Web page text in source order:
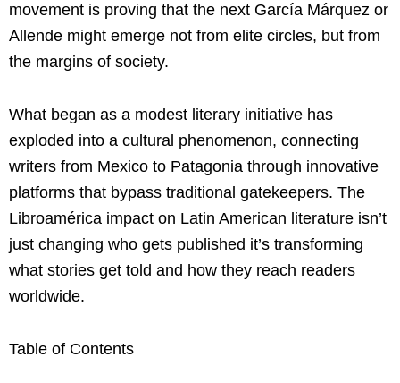
movement is proving that the next García Márquez or
Allende might emerge not from elite circles, but from
the margins of society.
What began as a modest literary initiative has
exploded into a cultural phenomenon, connecting
writers from Mexico to Patagonia through innovative
platforms that bypass traditional gatekeepers. The
Libroamérica impact on Latin American literature isn’t
just changing who gets published it’s transforming
what stories get told and how they reach readers
worldwide.
Table of Contents